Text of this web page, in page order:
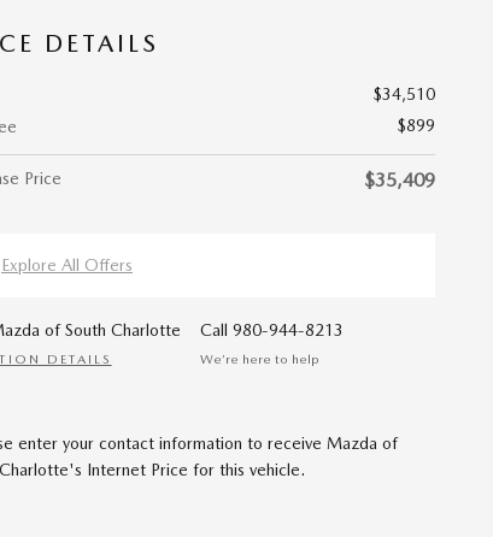
DETAILS
$34,510
$899
Price $35,409
Explore All Offers
of South Charlotte
DETAILS
Call 980-944-8213
We’re here to help
enter your contact information to receive Mazda of
Internet Price for this vehicle.